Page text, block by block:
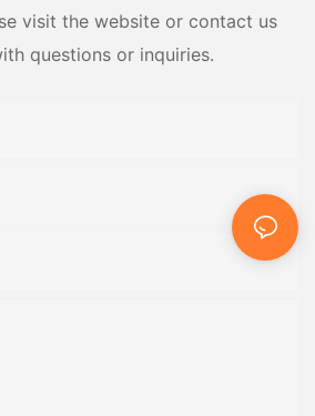
visit the website or contact us
questions or inquiries.